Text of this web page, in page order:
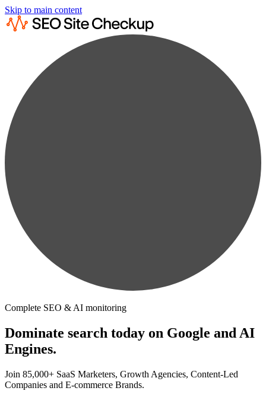
Skip to main content
Complete SEO & AI monitoring
Dominate search today on Google and AI
Engines.
Join 85,000+ SaaS Marketers, Growth Agencies, Content-Led
Companies and E-commerce Brands.